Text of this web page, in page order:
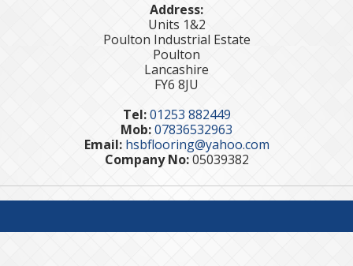
Address:
Units 1&2
Poulton Industrial Estate
Poulton
Lancashire
FY6 8JU
Tel: 01253 882449
Mob:07836532963
Email: hsbflooring@yahoo.com
Company No:05039382